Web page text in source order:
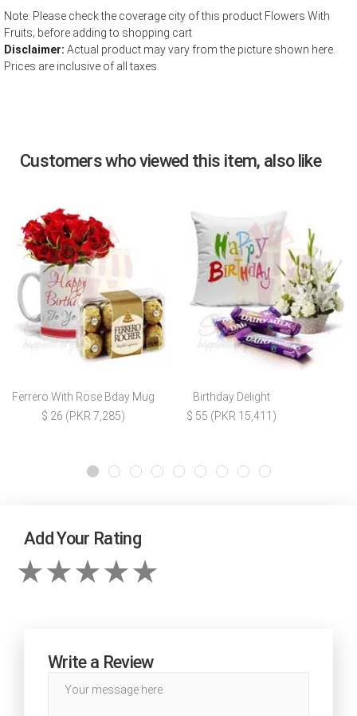
Note: Please check the coverage city of this product Flowers With
Fruits; before adding to shopping cart
Disclaimer: Actual product may vary from the picture shown here.
Prices are inclusive of all taxes.
Customers who viewed this item, also like
Ferrero With Rose Bday Mug
$ 26 (PKR 7,285)
Birthday Delight
$ 55 (PKR 15,411)
Add Your Rating
Write a Review